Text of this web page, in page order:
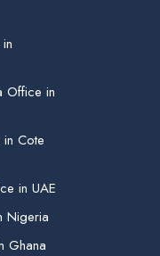
Office in
Cote
in UAE
Nigeria
Ghana